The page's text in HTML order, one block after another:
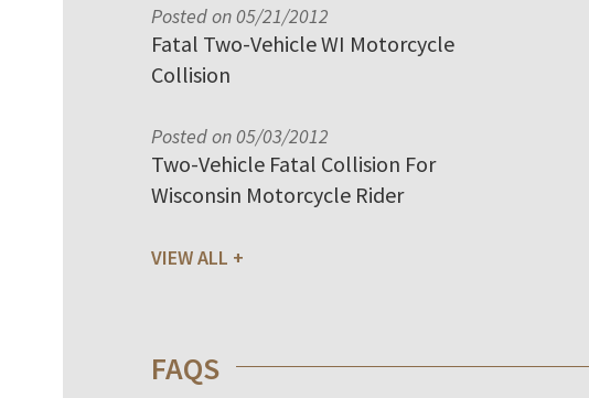
Posted on 05/21/2012
Fatal Two-Vehicle WI Motorcycle
Collision
Posted on 05/03/2012
Two-Vehicle Fatal Collision For
Wisconsin Motorcycle Rider
VIEW ALL
FAQS